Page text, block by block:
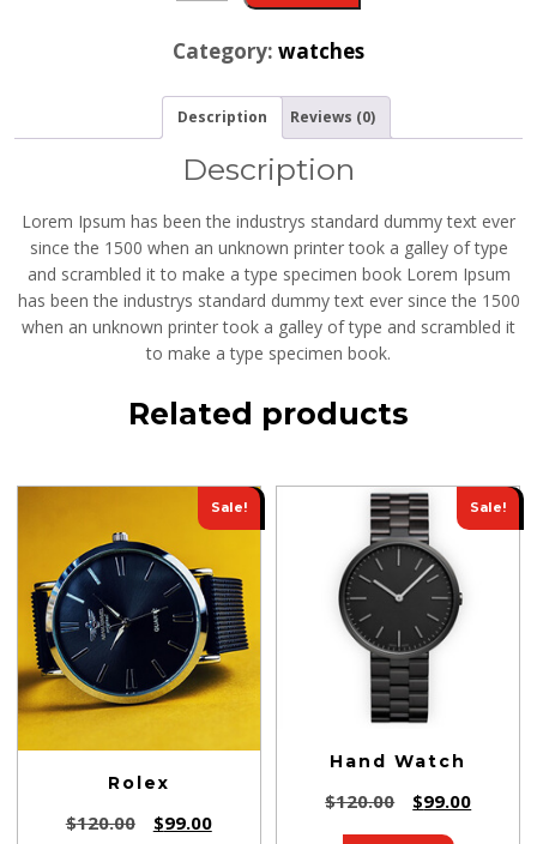
Category: watches
Description Reviews (0)
Description
Lorem Ipsum has been the industrys standard dummy text ever
since the 1500 when an unknown printer took a galley of type
and scrambled it to make a type specimen book Lorem Ipsum
has been the industrys standard dummy text ever since the 1500
when an unknown printer took a galley of type and scrambled it
to make a type specimen book.
Related products
Sale!
Rolex
$120.00 $99.00
Sale!
Hand Watch
$120.00 $99.00